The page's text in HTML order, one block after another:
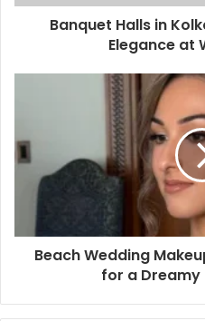
Banquet Halls in
Elegance at
Beach Wedding
for a Dreamy